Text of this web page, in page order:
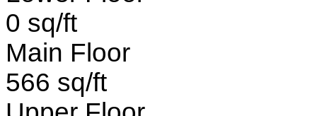
0 sq/ft
Main Floor
566 sq/ft